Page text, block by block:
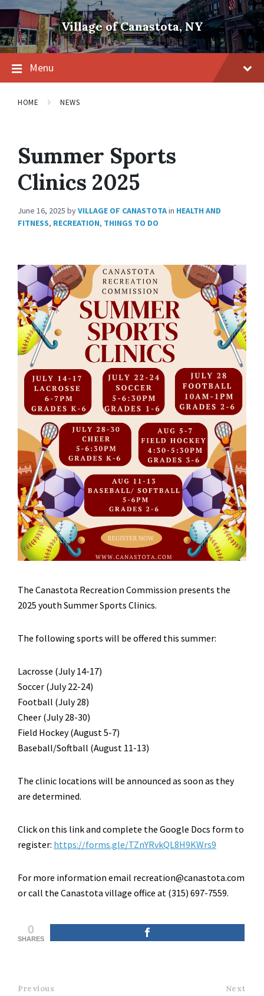
Skip
content
Skip
main
navigation
Skip
footer
Village of Canastota, NY
Menu
HOME NEWS
Summer Sports
Clinics 2025
June 16, 2025 byVILLAGE OF CANASTOTAin HEALTH AND
FITNESS, RECREATION, THINGS TO DO
The Canastota Recreation Commission presents the
2025 youth Summer Sports Clinics.
The following sports will be offered this summer:
Lacrosse (July 14-17)
Soccer (July 22-24)
Football (July 28)
Cheer (July 28-30)
Field Hockey (August 5-7)
Baseball/Softball (August 11-13)
The clinic locations will be announced as soon as they
are determined.
Click on this link and complete the Google Docs form to
register: https://forms.gle/TZnYRvkQL8H9KWrs9
For more information email recreation@canastota.com
or call the Canastota village office at (315) 697-7559.
0
SHARES
Previous Next